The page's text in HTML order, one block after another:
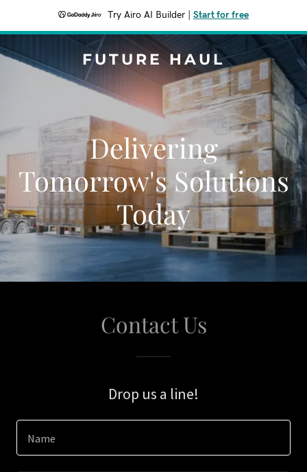
Try Airo AI Builder Start for free
FUTURE HAUL
Delivering
Tomorrow's Solutions
Today
Contact Us
Drop us a line!
Name